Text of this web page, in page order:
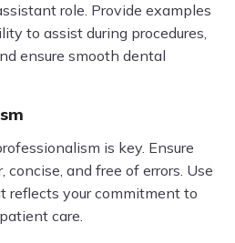
role. Provide examples
to assist during procedures,
ensure smooth dental
is key. Ensure
concise, and free of errors. Use
reflects your commitment to
care.